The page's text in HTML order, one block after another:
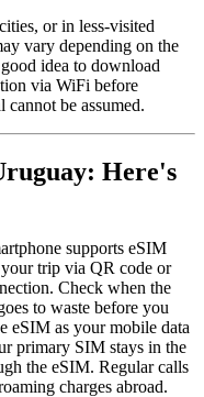
or in less-visited
vary depending on the
idea to download
via WiFi before
cannot be assumed.
Here's
supports eSIM
trip via QR code or
Check when the
to waste before you
eSIM as your mobile data
primary SIM stays in the
the eSIM. Regular calls
charges abroad.